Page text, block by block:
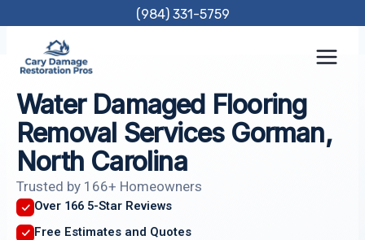
content
(984) 331-5759
Water Damaged Flooring
Removal Services Gorman,
North Carolina
Trusted by 166+ Homeowners
Over 166 5-Star Reviews
Free Estimates and Quotes